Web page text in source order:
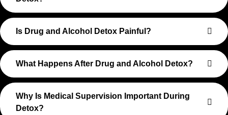
Is Drug and Alcohol Detox Painful?
What Happens After Drug and Alcohol Detox?
Why Is Medical Supervision Important During
Detox?